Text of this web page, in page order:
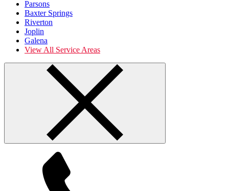
Parsons
Baxter Springs
Riverton
Joplin
Galena
View All Service Areas